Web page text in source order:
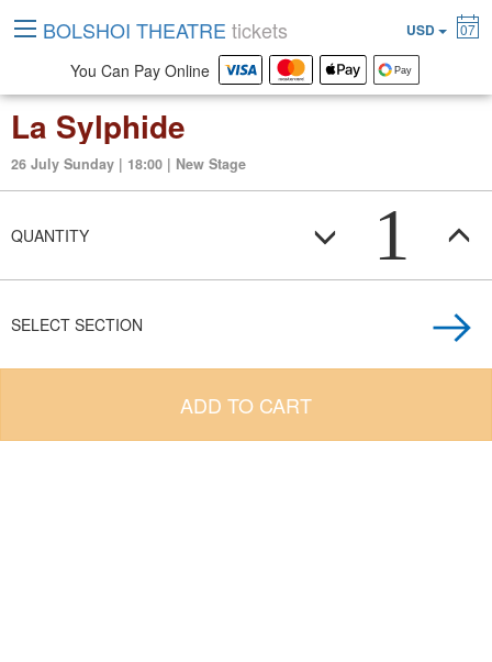
La Sylphide
26 July Sunday | 18:00 | New Stage
QUANTITY 1
SELECT SECTION
ADD TO CART
BOLSHOI THEATRE tickets USD 07
You Can Pay Online